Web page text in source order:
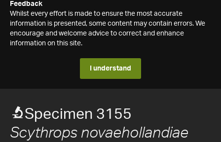
Feedback
Whilst every effort is made to ensure the most accurate
information is presented, some content may contain errors. We
encourage and welcome advice to correct and enhance
information on this site.
I understand
Specimen 3155
Scythrops novaehollandiae